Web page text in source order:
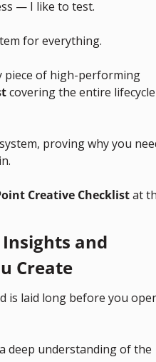
— I like to test.
for everything.
piece of high-performing
covering the entire lifecycle
proving why you
Creative Checklist at
and
Create
is laid long before you
deep understanding of the